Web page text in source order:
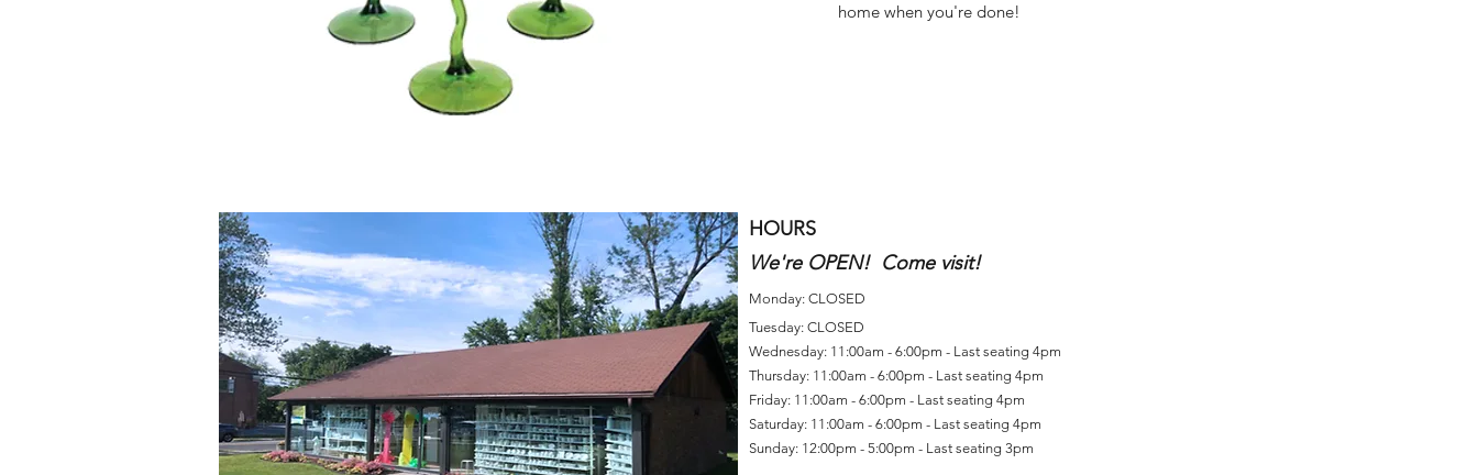
home when you're done!
HOURS
We're OPEN! Come visit!
Monday: CLOSED
Tuesday: CLOSED
Wednesday: 11:00am - 6:00pm - Last seating 4pm
Thursday: 11:00am - 6:00pm - Last seating 4pm
Friday: 11:00am - 6:00pm - Last seating 4pm
Saturday: 11:00am - 6:00pm - Last seating 4pm
Sunday: 12:00pm - 5:00pm - Last seating 3pm